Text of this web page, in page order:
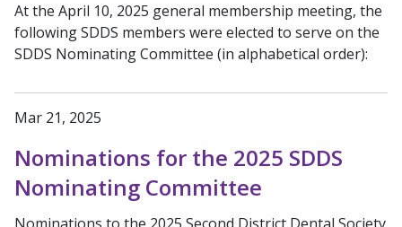
At the April 10, 2025 general membership meeting, the
following SDDS members were elected to serve on the
SDDS Nominating Committee (in alphabetical order):
Mar 21, 2025
Nominations for the 2025 SDDS
Nominating Committee